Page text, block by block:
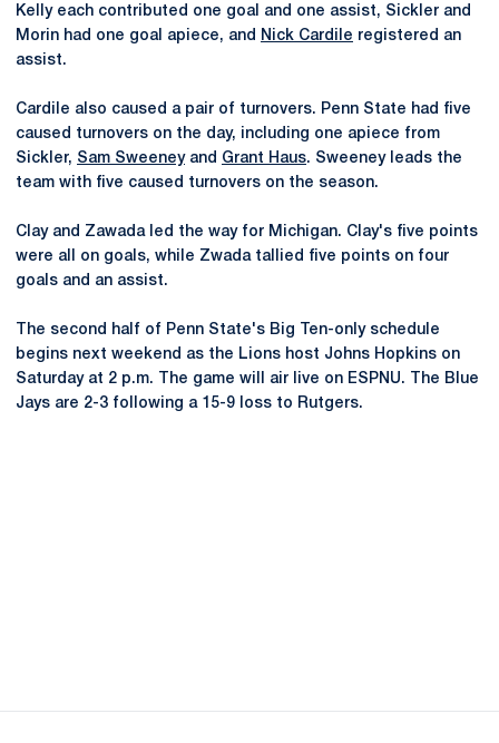
Kelly each contributed one goal and one assist, Sickler and
Morin had one goal apiece, and
Nick Cardile registered an
assist.
Cardile also caused a pair of turnovers. Penn State had five
caused turnovers on the day, including one apiece from
Sickler, Sam Sweeneyand Grant Haus. Sweeney leads the
team with five caused turnovers on the season.
Clay and Zawada led the way for Michigan. Clay's five points
were all on goals, while Zwada tallied five points on four
goals and an assist.
The second half of Penn State's Big Ten-only schedule
begins next weekend as the Lions host Johns Hopkins on
Saturday at 2 p.m. The game will air live on ESPNU. The Blue
Jays are 2-3 following a 15-9 loss to Rutgers.